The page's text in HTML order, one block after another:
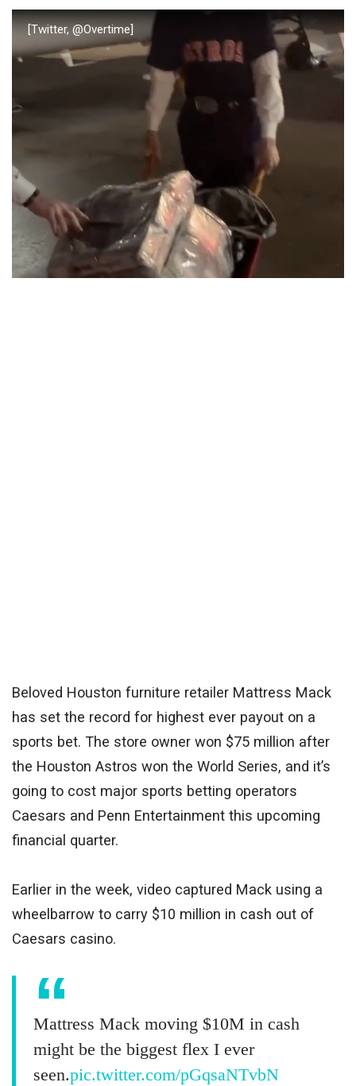
[Twitter, @Overtime]
Beloved Houston furniture retailer Mattress Mack
has set the record for highest ever payout on a
sports bet. The store owner won $75 million after
the Houston Astros won the World Series, and it’s
going to cost major sports betting operators
Caesars and Penn Entertainment this upcoming
financial quarter.
Earlier in the week, video captured Mack using a
wheelbarrow to carry $10 million in cash out of
Caesars casino.
Mattress Mack moving $10M in cash
might be the biggest flex I ever
seen.pic.twitter.com/pGqsaNTvbN